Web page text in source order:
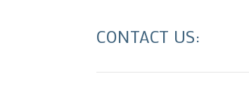
CONTACT US: